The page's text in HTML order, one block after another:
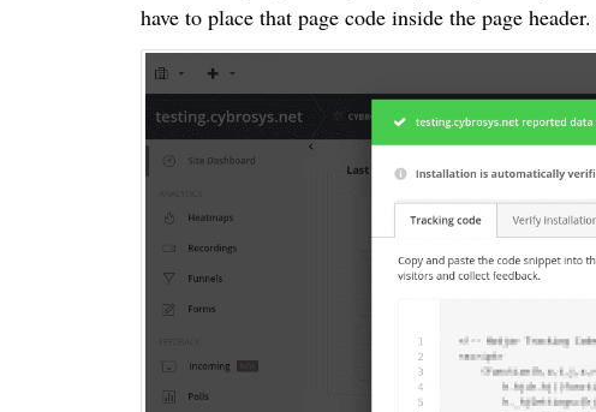
have to place that page code inside the page header.